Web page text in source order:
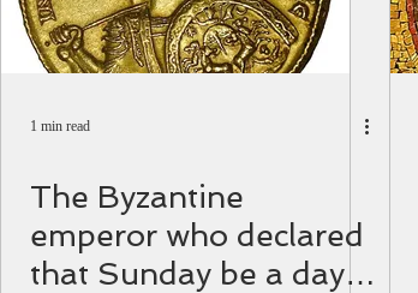
1 min read
The Byzantine
emperor who declared
that Sunday be a day